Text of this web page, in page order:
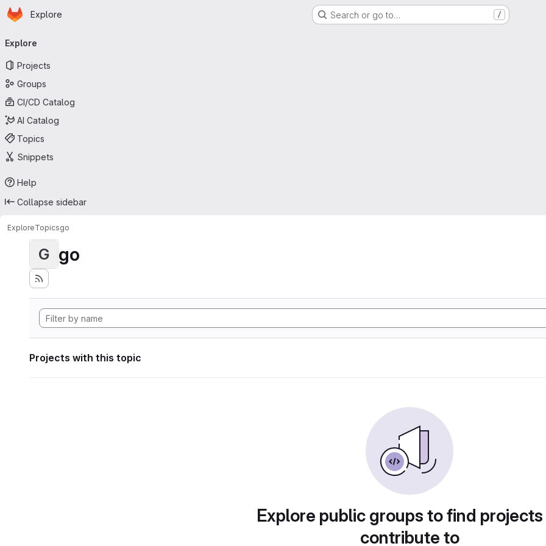
Skip to main content
Homepage
Explore Search or go to… /
navigation
Explore
Projects
Groups
CI/CD Catalog
AI Catalog
Topics
Snippets
Help
Collapse sidebar
ExploreTopicsgo
G go
Projects with this topic
Explore public groups to find
contribute to